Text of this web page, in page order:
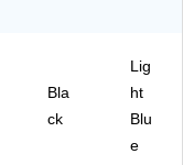
Bla
ck
Lig
ht
Blu
e